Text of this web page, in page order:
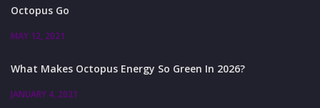
Octopus Go
MAY 12, 2021
What Makes Octopus Energy So Green In 2026?
JANUARY 4, 2021